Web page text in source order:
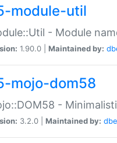
module-util
- Module
1.90.0 | Maintained by:
mojo-dom58
-
3.2.0 | Maintained by: